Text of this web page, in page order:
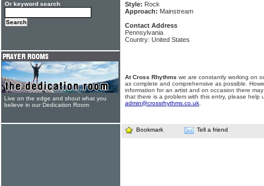
Style: Rock
Approach: Mainstream
Contact Address
Pennsylvania
Country: United States
At Cross Rhythms we are constantly working on
as complete and comprehensive as possible.
information for an artist and on occasion there
that there is a problem with this entry, please help
admin@crossrhythms.co.uk
Bookmark Tell a friend
Or keyword search
Live on the edge and shout what you
believe in our Dedication Room